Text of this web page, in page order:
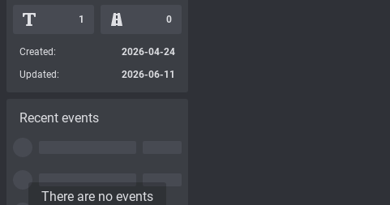
1 0
Created:
2026-04-24
Updated:
2026-06-11
Recent events
There are no events